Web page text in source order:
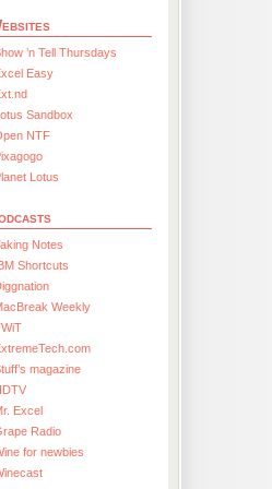
’n Tell Thursdays
Easy
Sandbox
NTF
Lotus
Notes
Shortcuts
Weekly
magazine
Excel
Radio
for newbies